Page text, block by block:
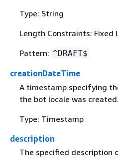
Type: String
Length Constraints: Fixed
Pattern: ^DRAFT$
creationDateTime
A timestamp specifying
the bot locale was created.
Type: Timestamp
description
The specified description